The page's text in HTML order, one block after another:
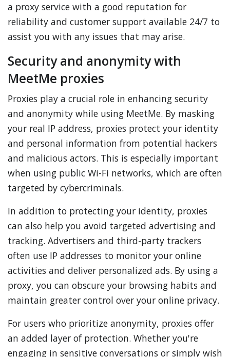
a proxy service with a good reputation for
reliability and customer support available 24/7 to
assist you with any issues that may arise.
Security and anonymity with
MeetMe proxies
Proxies play a crucial role in enhancing security
and anonymity while using MeetMe. By masking
your real IP address, proxies protect your identity
and personal information from potential hackers
and malicious actors. This is especially important
when using public Wi-Fi networks, which are often
targeted by cybercriminals.
In addition to protecting your identity, proxies
can also help you avoid targeted advertising and
tracking. Advertisers and third-party trackers
often use IP addresses to monitor your online
activities and deliver personalized ads. By using a
proxy, you can obscure your browsing habits and
maintain greater control over your online privacy.
For users who prioritize anonymity, proxies offer
an added layer of protection. Whether you're
engaging in sensitive conversations or simply wish